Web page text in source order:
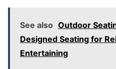
See also Outdoor
Designed Seating for
Entertaining